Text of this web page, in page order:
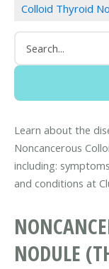
Colloid Thyroid
Learn about the
Noncancerous
including:
and conditions at
NODULE